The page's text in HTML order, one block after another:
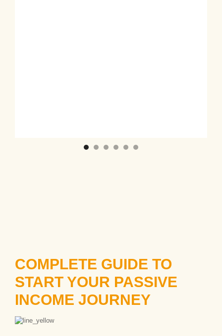
COMPLETE GUIDE TO
START YOUR PASSIVE
INCOME JOURNEY